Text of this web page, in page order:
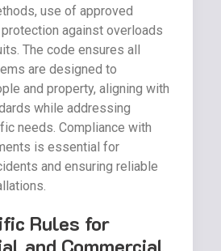
use of approved
against overloads
The code ensures all
are designed to
and property, aligning with
while addressing
needs. Compliance with
is essential for
and ensuring reliable
Rules for
and Commercial